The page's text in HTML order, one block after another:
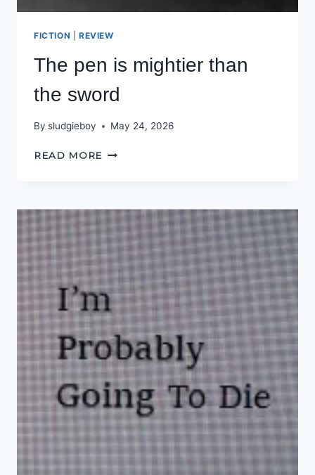
FICTION REVIEW
The pen is mightier than
the sword
By sludgieboy May 24, 2026
READ MORE THE
THAN
SWORD